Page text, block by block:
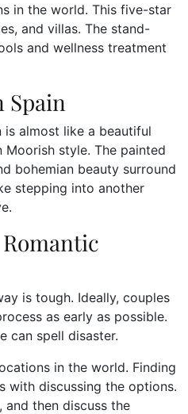
in the world. This five-star
and villas. The stand-
and wellness treatment
Spain
is almost like a beautiful
style. The painted
bohemian beauty surround
stepping into another
is tough. Ideally, couples
as early as possible.
can spell disaster.
in the world. Finding
with discussing the options.
then discuss the